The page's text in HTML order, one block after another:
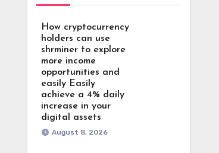
How cryptocurrency
holders can use
shrminer to explore
more income
opportunities and
easily Easily
achieve a 4% daily
increase in your
digital assets
August 8, 2026